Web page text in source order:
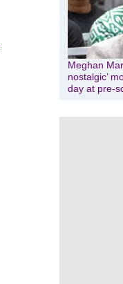
Meghan
nostalgic’
day at pre-